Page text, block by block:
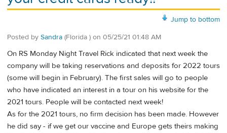
Jump to bottom
Posted by Sandra (Florida ) on 05/25/21 01:48 AM
On RS Monday Night Travel Rick indicated that next week the
company will be taking reservations and deposits for 2022 tours
(some will begin in February). The first sales will go to people
who have indicated an interest in a tour on his website for the
2021 tours. People will be contacted next week!
As for the 2021 tours, no firm decision has been made. However
he did say - if we get our vaccine and Europe gets theirs making